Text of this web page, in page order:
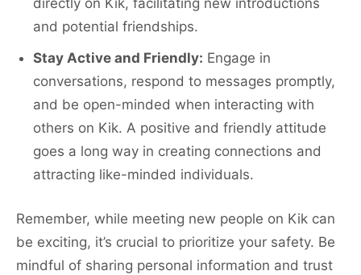
directly on Kik, facilitating new introductions
and potential friendships.
Stay Active and Friendly: Engage in
conversations, respond to messages promptly,
and be open-minded when interacting with
others on Kik. A positive and friendly attitude
goes a long way in creating connections and
attracting like-minded individuals.
Remember, while meeting new people on Kik can
be exciting, it’s crucial to prioritize your safety. Be
mindful of sharing personal information and trust